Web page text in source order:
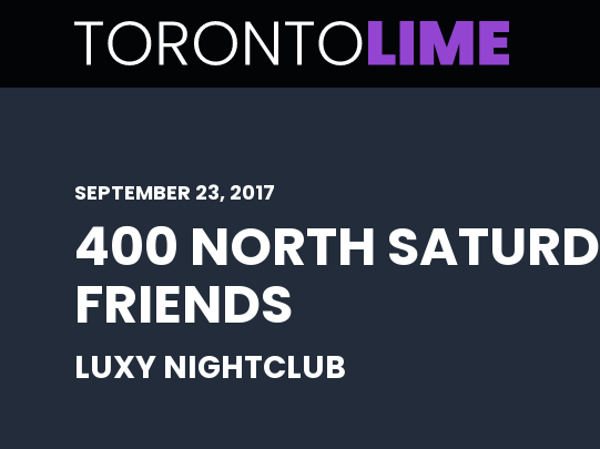
SEPTEMBER 23, 2017
400 NORTH
FRIENDS
LUXY NIGHTCLUB